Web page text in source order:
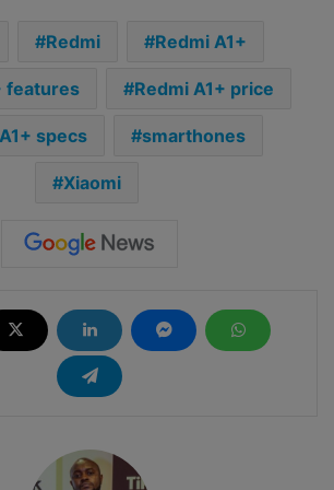
Redmi Redmi A1+
features Redmi A1+ price
specs smarthones
Xiaomi